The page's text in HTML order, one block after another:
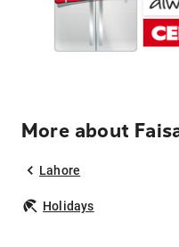
More about
Lahore
Holidays